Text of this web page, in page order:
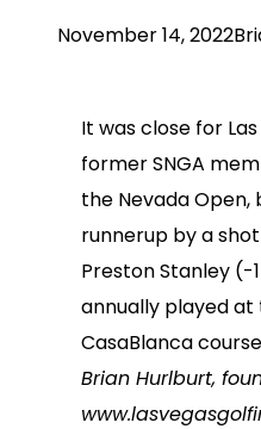
November 14, 2022
It was close for
former SNGA
the Nevada Open,
runnerup by a
Preston Stanley (-
annually played at
CasaBlanca
Brian Hurlburt,